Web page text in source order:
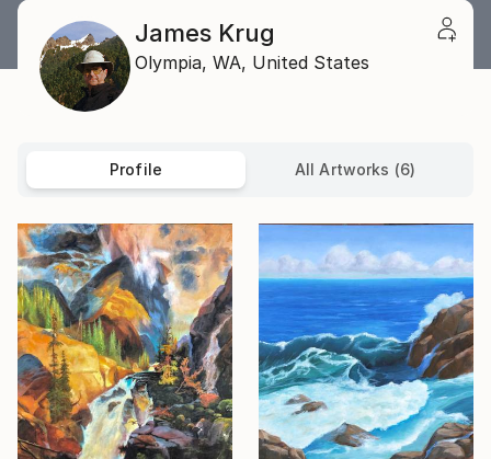
James Krug
Olympia, WA, United States
Profile All Artworks (6)